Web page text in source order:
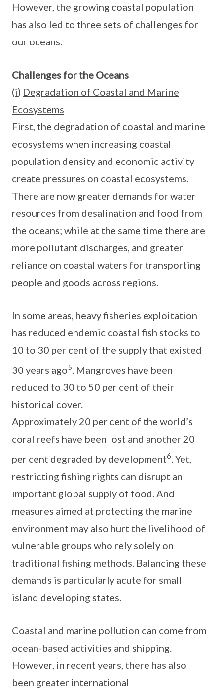
However, the growing coastal population
has also led to three sets of challenges for
our oceans.
Challenges for the Oceans
(i) Degradation of Coastal and Marine
Ecosystems
First, the degradation of coastal and marine
ecosystems when increasing coastal
population density and economic activity
create pressures on coastal ecosystems.
There are now greater demands for water
resources from desalination and food from
the oceans; while at the same time there are
more pollutant discharges, and greater
reliance on coastal waters for transporting
people and goods across regions.
In some areas, heavy fisheries exploitation
has reduced endemic coastal fish stocks to
10 to 30 per cent of the supply that existed
30 years ago5
. Mangroves have been
reduced to 30 to 50 per cent of their
historical cover.
Approximately 20 per cent of the world’s
coral reefs have been lost and another 20
per cent degraded by development6. Yet,
restricting fishing rights can disrupt an
important global supply of food. And
measures aimed at protecting the marine
environment may also hurt the livelihood of
vulnerable groups who rely solely on
traditional fishing methods. Balancing these
demands is particularly acute for small
island developing states.
Coastal and marine pollution can come from
ocean-based activities and shipping.
However, in recent years, there has also
been greater international